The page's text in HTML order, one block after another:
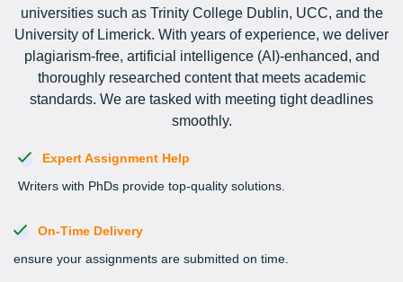
universities such as Trinity College Dublin, UCC, and the
University of Limerick. With years of experience, we deliver
plagiarism-free, artificial intelligence (AI)-enhanced, and
thoroughly researched content that meets academic
standards. We are tasked with meeting tight deadlines
smoothly.
Expert Assignment Help
Writers with PhDs provide top-quality solutions.
On-Time Delivery
ensure your assignments are submitted on time.